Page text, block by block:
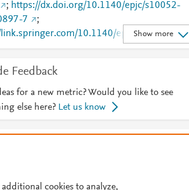
; https://dx.doi.org/10.1140/epjc/s10052-
7
;
10.1140/epjc/s10052-022-
7
;
7
Show more
Feedback
for a new metric? Would you like to see
else here? Let us know
cookies to analyze,